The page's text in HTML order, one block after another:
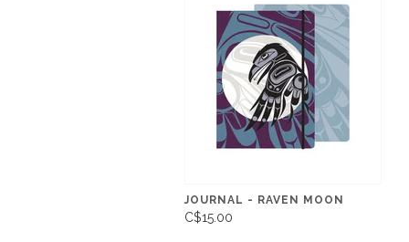
JOURNAL - RAVEN MOON
C$15.00